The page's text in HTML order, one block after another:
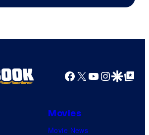
Facebook
X YouTube
GoogleGoogle Top
Movies
Movie News